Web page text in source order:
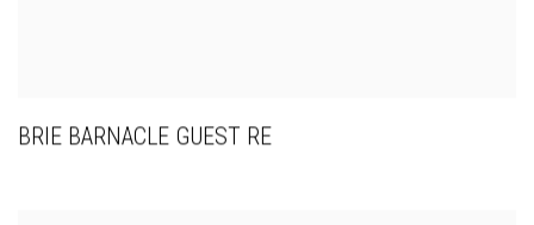
BRIE BARNACLE GUEST RE